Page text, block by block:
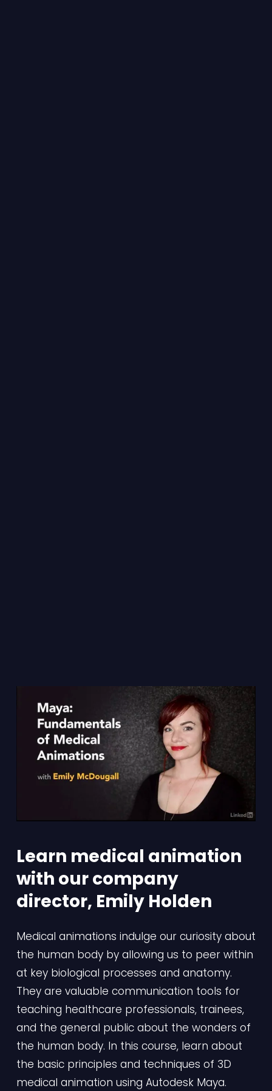
Learn medical animation
with our company
director, Emily Holden
Medical animations indulge our curiosity about
the human body by allowing us to peer within
at key biological processes and anatomy.
They are valuable communication tools for
teaching healthcare professionals, trainees,
and the general public about the wonders of
the human body. In this course, learn about
the basic principles and techniques of 3D
medical animation using Autodesk Maya.